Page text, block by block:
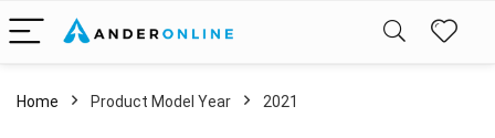
Home Product Model Year ‎2021